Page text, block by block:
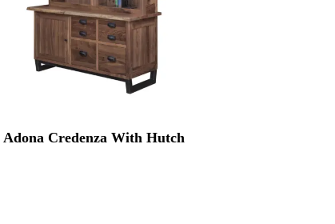
Adona Credenza With Hutch